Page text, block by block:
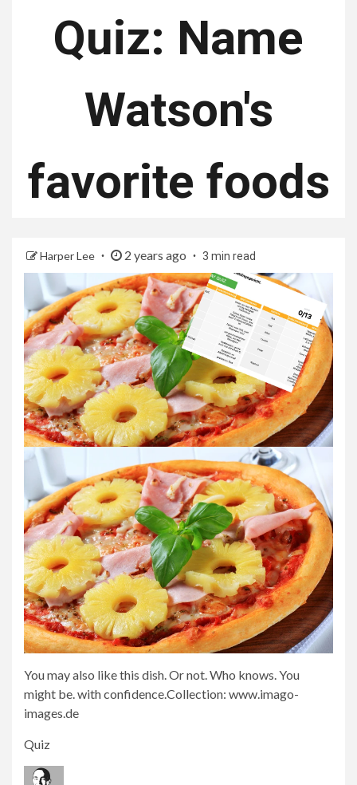
Quiz: Name
Watson's
favorite foods
Harper Lee 2 years ago 3 min read
You may also like this dish. Or not. Who knows. You
might be. with confidence.Collection: www.imago-
images.de
Quiz